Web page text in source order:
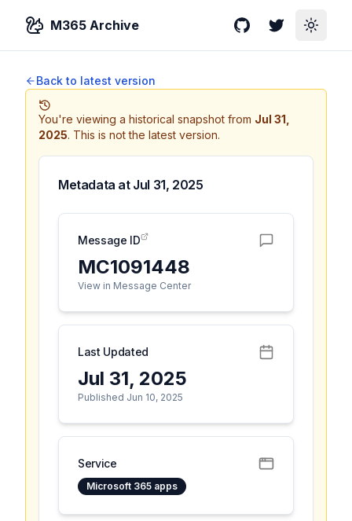
M365 Archive GitHubTwitterToggle
Back to latest version
You're viewing a historical snapshot from Jul 31,
2025. This is not the latest version.
Metadata at Jul 31, 2025
Message ID
MC1091448
View in Message Center
Last Updated
Jul 31, 2025
Published Jun 10, 2025
Service
Microsoft 365 apps